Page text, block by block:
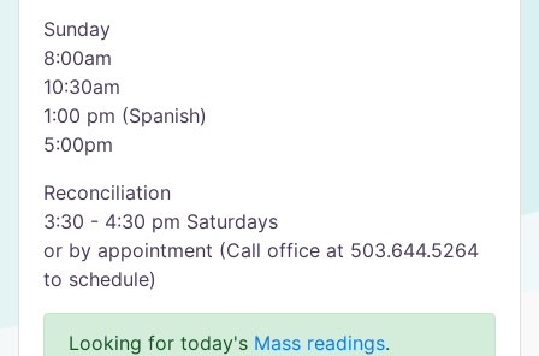
Sunday
8:00am
10:30am
1:00 pm (Spanish)
5:00pm
Reconciliation
3:30 - 4:30 pm Saturdays
or by appointment (Call office at 503.644.5264
to schedule)
Looking for today's Mass readings.